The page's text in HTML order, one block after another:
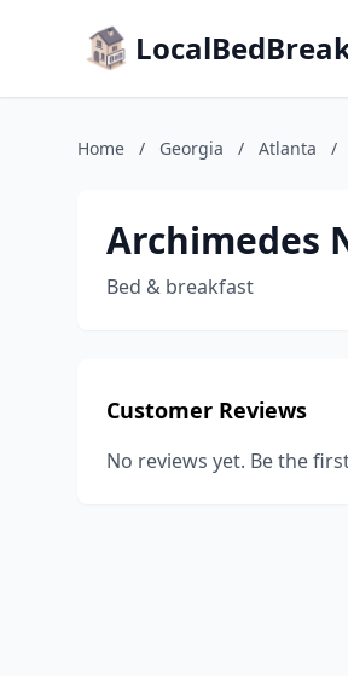
Home / Georgia / Atlanta /
Archimedes
Bed & breakfast
Customer Reviews
No reviews yet. Be the